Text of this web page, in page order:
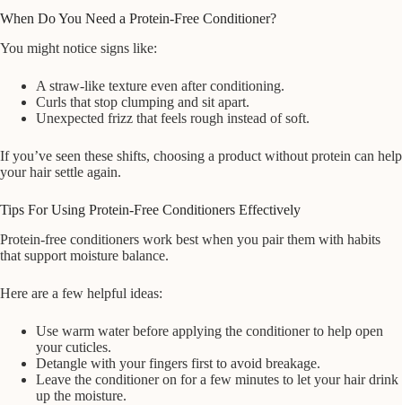
When Do You Need a Protein-Free Conditioner?
You might notice signs like:
A straw-like texture even after conditioning.
Curls that stop clumping and sit apart.
Unexpected frizz that feels rough instead of soft.
If you’ve seen these shifts, choosing a product without protein can help
your hair settle again.
Tips For Using Protein-Free Conditioners Effectively
Protein-free conditioners work best when you pair them with habits
that support moisture balance.
Here are a few helpful ideas:
Use warm water before applying the conditioner to help open
your cuticles.
Detangle with your fingers first to avoid breakage.
Leave the conditioner on for a few minutes to let your hair drink
up the moisture.